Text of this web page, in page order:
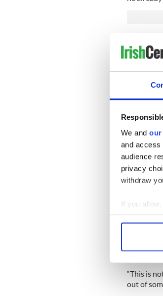
We and our
and access
audience
privacy
withdraw
If you
Find out
other
Bronx.
and was
injuring
His wife
support of
Mike
wife of
—
“Mike
“This is
out of